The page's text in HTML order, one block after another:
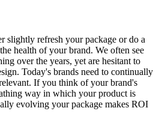
slightly refresh your package or do a
health of your brand. We often see
over the years, yet are hesitant to
Today's brands need to continually
If you think of your brand's
way in which your product is
evolving your package makes ROI